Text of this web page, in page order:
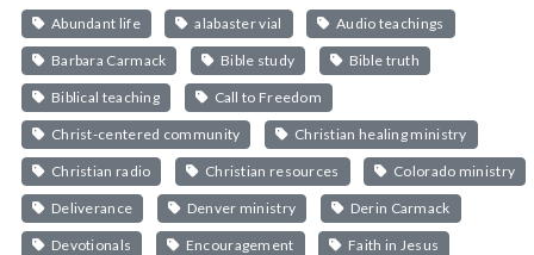
Abundant life alabaster vial Audio teachings
Barbara Carmack Bible study Bible truth
Biblical teaching Call to Freedom
Christ-centered community Christian healing ministry
Christian radio Christian resources Colorado ministry
Deliverance Denver ministry Derin Carmack
Devotionals Encouragement Faith in Jesus